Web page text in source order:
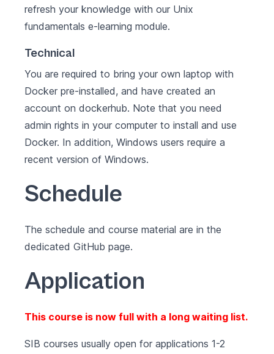
refresh your knowledge with our Unix
fundamentals e-learning module.
Technical
You are required to bring your own laptop with
Docker pre-installed, and have created an
account on dockerhub. Note that you need
admin rights in your computer to install and use
Docker. In addition, Windows users require a
recent version of Windows.
Schedule
The schedule and course material are in the
dedicated GitHub page.
Application
This course is now full with a long waiting list.
SIB courses usually open for applications 1-2